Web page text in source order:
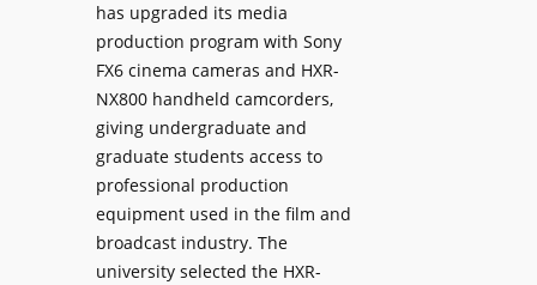
has upgraded its media
production program with Sony
FX6 cinema cameras and HXR-
NX800 handheld camcorders,
giving undergraduate and
graduate students access to
professional production
equipment used in the film and
broadcast industry. The
university selected the HXR-